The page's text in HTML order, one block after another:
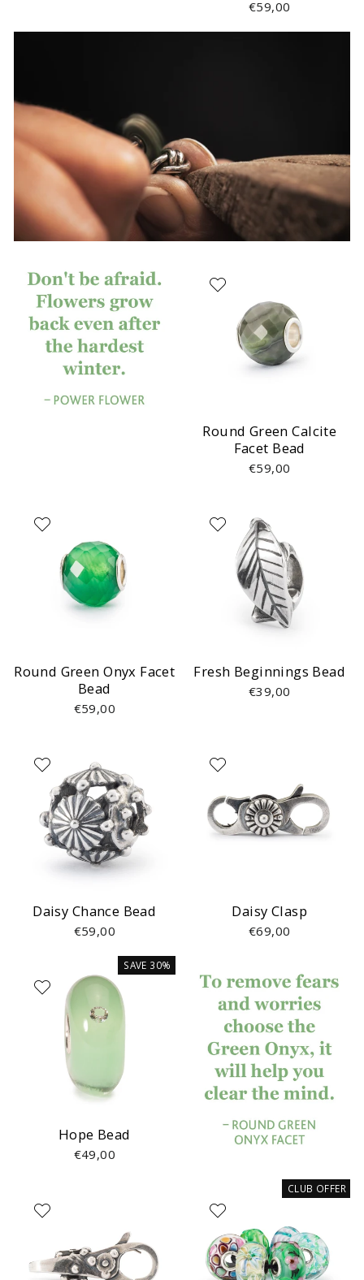
€59,00
Round Green Calcite
Facet Bead
€59,00
Round Green Onyx Facet
Bead
€59,00
Fresh Beginnings Bead
€39,00
Daisy Chance Bead
€59,00
Daisy Clasp
€69,00
SAVE 30%
Hope Bead
€49,00
CLUB OFFER